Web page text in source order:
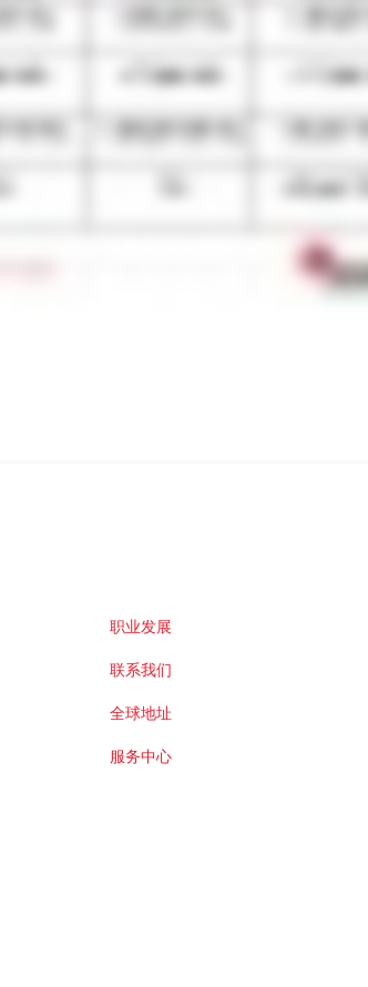
职业发展
联系我们
全球地址
服务中心